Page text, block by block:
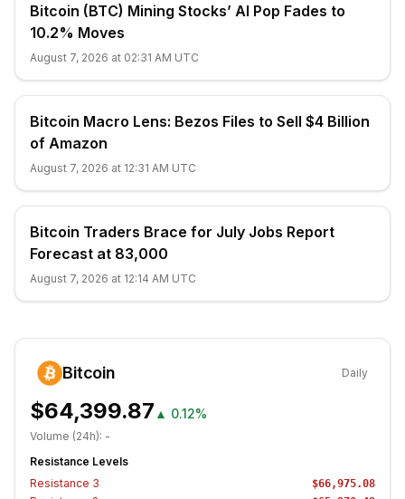
Bitcoin (BTC) Mining Stocks’ AI Pop Fades to
10.2% Moves
August 7, 2026 at 02:31 AM UTC
Bitcoin Macro Lens: Bezos Files to Sell $4 Billion
of Amazon
August 7, 2026 at 12:31 AM UTC
Bitcoin Traders Brace for July Jobs Report
Forecast at 83,000
August 7, 2026 at 12:14 AM UTC
Bitcoin Daily
$64,399.87 ▲ 0.12%
Volume (24h): -
Resistance Levels
Resistance 3 $66,975.08